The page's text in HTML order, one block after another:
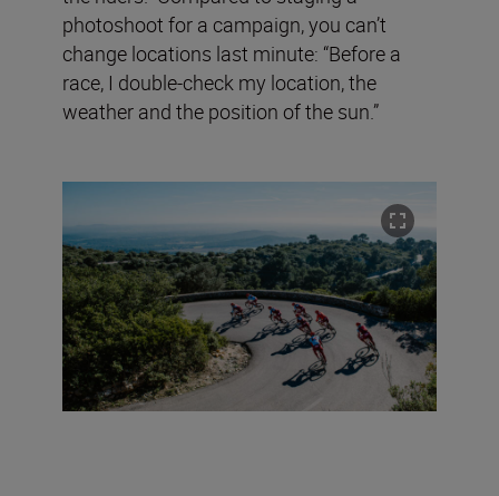
photoshoot for a campaign, you can’t
change locations last minute: “Before a
race, I double-check my location, the
weather and the position of the sun.”